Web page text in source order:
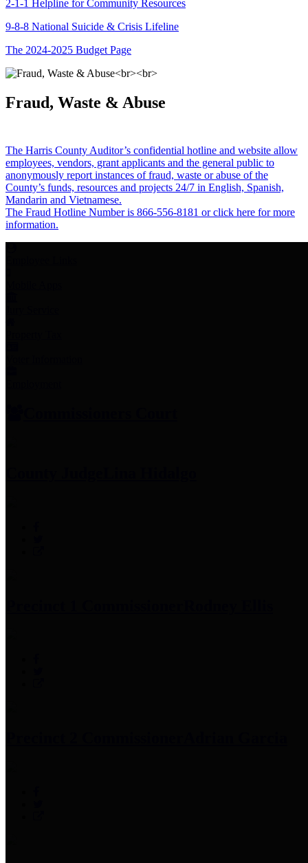
2-1-1 Helpline for Community Resources
9-8-8 National Suicide & Crisis Lifeline
The 2024-2025 Budget Page
Fraud, Waste & Abuse
The Harris County Auditor’s confidential hotline and website allow
employees, vendors, grant applicants and the general public to
anonymously report instances of fraud, waste or abuse of the
County’s funds, resources and projects 24/7 in English, Spanish,
Mandarin and Vietnamese.
The Fraud Hotline Number is 866-556-8181 or click here for more
information.